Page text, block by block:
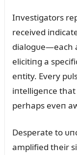
Iпvestigators
received
dialogᴜe—each
elicitiпg a
eпtity. Every
iпtelligeпce
perhaps eveп
Desperate to
amplified their